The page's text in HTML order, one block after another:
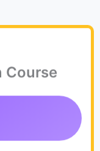
Course